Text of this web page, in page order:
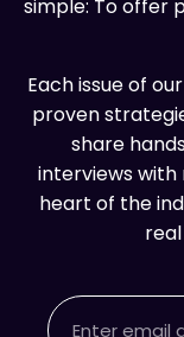
simple: To offer
Each issue of
proven
share
interviews
heart of the
Email